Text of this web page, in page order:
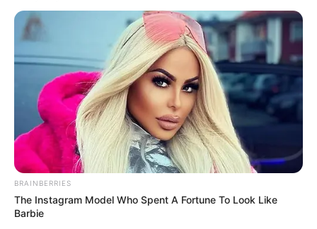
BRAINBERRIES
The Instagram Model Who Spent A Fortune To Look Like
Barbie